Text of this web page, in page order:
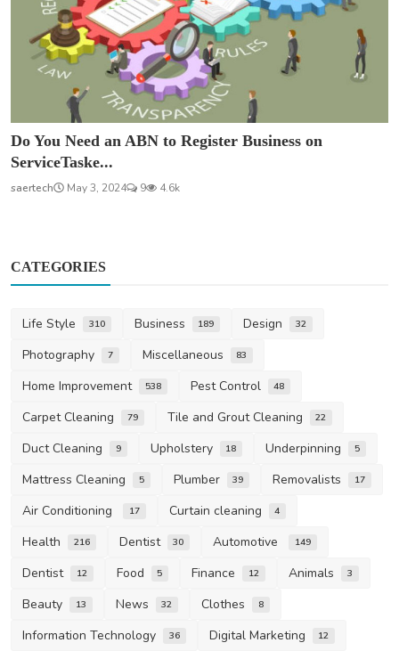
Do You Need an ABN to Register Business on
ServiceTaske...
saertech May 3, 2024 9 4.6k
CATEGORIES
Life Style 310 Business 189 Design 32
Photography 7 Miscellaneous 83
Home Improvement 538 Pest Control 48
Carpet Cleaning 79 Tile and Grout Cleaning 22
Duct Cleaning 9 Upholstery 18 Underpinning 5
Mattress Cleaning 5 Plumber 39 Removalists 17
Air Conditioning 17 Curtain cleaning 4
Health 216 Dentist 30 Automotive 149
Dentist 12 Food 5 Finance 12 Animals 3
Beauty 13 News 32 Clothes 8
Information Technology 36 Digital Marketing 12